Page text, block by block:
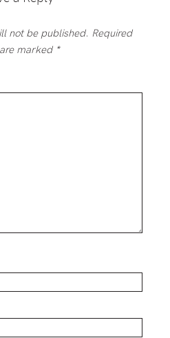
not be published. Required
marked *